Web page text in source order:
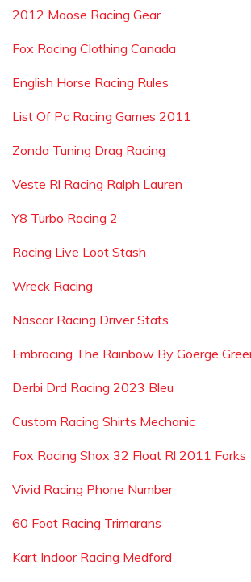
2012 Moose Racing Gear
Fox Racing Clothing Canada
English Horse Racing Rules
List Of Pc Racing Games 2011
Zonda Tuning Drag Racing
Veste Rl Racing Ralph Lauren
Y8 Turbo Racing 2
Racing Live Loot Stash
Wreck Racing
Nascar Racing Driver Stats
Embracing The Rainbow By Goerge
Derbi Drd Racing 2023 Bleu
Custom Racing Shirts Mechanic
Fox Racing Shox 32 Float Rl 2011 Forks
Vivid Racing Phone Number
60 Foot Racing Trimarans
Kart Indoor Racing Medford